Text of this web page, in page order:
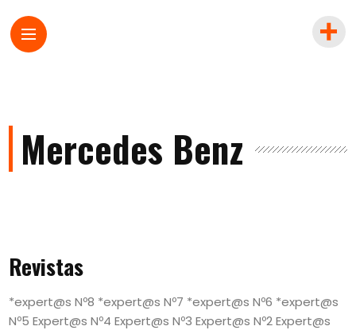
Mercedes Benz
Revistas
*expert@s Nº8 *expert@s Nº7 *expert@s Nº6 *expert@s
Nº5 Expert@s Nº4 Expert@s Nº3 Expert@s Nº2 Expert@s